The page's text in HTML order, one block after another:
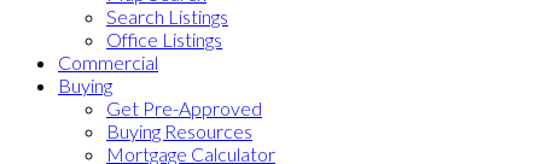
Search Listings
Office Listings
Commercial
Buying
Get Pre-Approved
Buying Resources
Mortgage Calculator